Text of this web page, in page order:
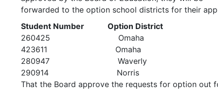
forwarded to the option school districts for their
Student Number Option District
260425 Omaha
423611 Omaha
280947 Waverly
290914 Norris
That the Board approve the requests for option out